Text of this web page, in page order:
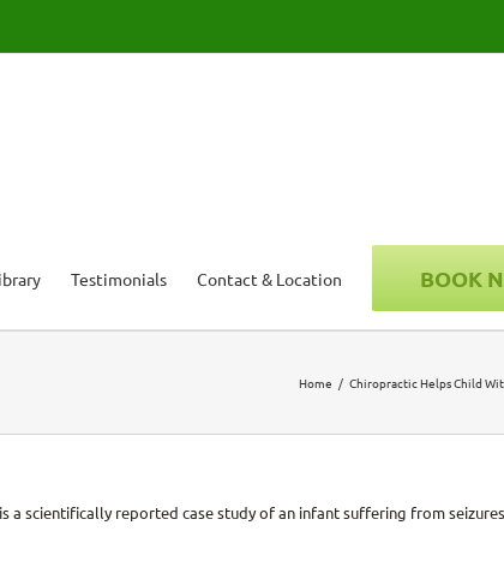
Testimonials Contact & Location BOOK
Home Chiropractic Helps Child
a scientifically reported case study of an infant suffering from